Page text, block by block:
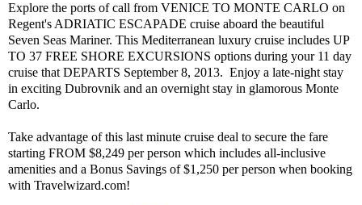
Explore the ports of call from VENICE TO MONTE CARLO on
Regent's ADRIATIC ESCAPADE cruise aboard the beautiful
Seven Seas Mariner. This Mediterranean luxury cruise includes UP
TO 37 FREE SHORE EXCURSIONS options during your 11 day
cruise that DEPARTS September 8, 2013. Enjoy a late-night stay
in exciting Dubrovnik and an overnight stay in glamorous Monte
Carlo.
Take advantage of this last minute cruise deal to secure the fare
starting FROM $8,249 per person which includes all-inclusive
amenities and a Bonus Savings of $1,250 per person when booking
with Travelwizard.com!